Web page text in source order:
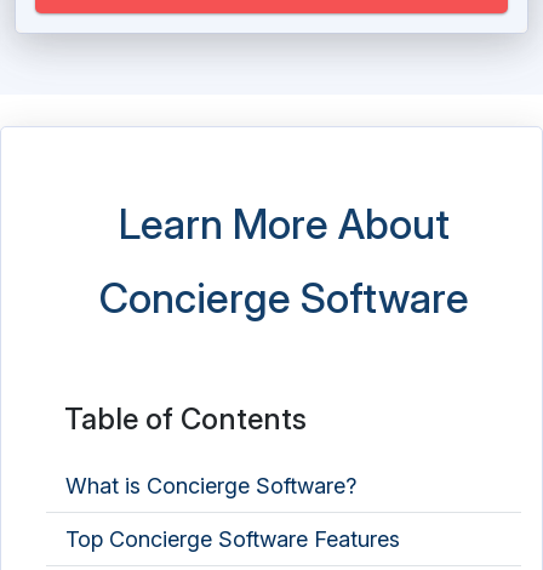
Learn More About
Concierge Software
Table of Contents
What is Concierge Software?
Top Concierge Software Features